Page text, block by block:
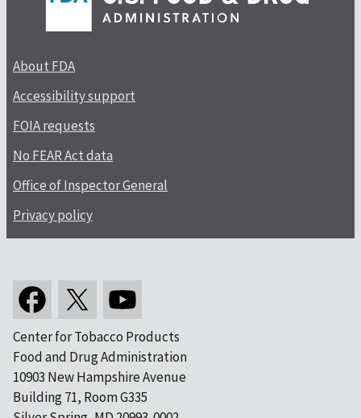
About FDA
Accessibility support
FOIA requests
No FEAR Act data
Office of Inspector General
Privacy policy
Center for Tobacco Products
Food and Drug Administration
10903 New Hampshire Avenue
Building 71, Room G335